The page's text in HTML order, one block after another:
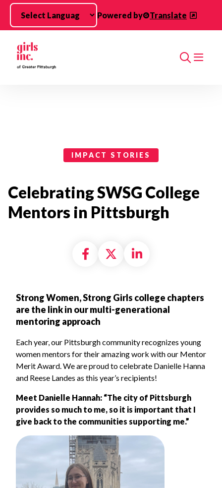
Skip to main content
Powered by
Translate
Search
Impact Stories CategoriesIMPACT STORIES
Celebrating SWSG College
Mentors in Pittsburgh
Share on Facebook
Share on X
Share on
Strong Women, Strong Girls college chapters
are the link in our multi-generational
mentoring approach
Each year, our Pittsburgh community recognizes young
women mentors for their amazing work with our Mentor
Merit Award. We are proud to celebrate Danielle Hanna
and Reese Landes as this year’s recipients!
Meet Danielle Hannah: “The city of Pittsburgh
provides so much to me, so it is important that I
give back to the communities supporting me.”